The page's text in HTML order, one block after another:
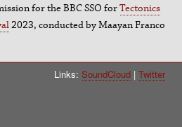
for the BBC SSO forTectonics
2023, conducted by Maayan Franco
Links: SoundCloud Twitter